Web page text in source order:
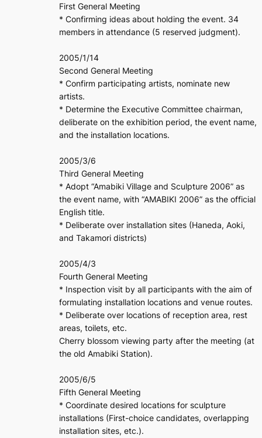
First General Meeting
* Confirming ideas about holding the event. 34
members in attendance (5 reserved judgment).
2005/1/14
Second General Meeting
* Confirm participating artists, nominate new
artists.
* Determine the Executive Committee chairman,
deliberate on the exhibition period, the event name,
and the installation locations.
2005/3/6
Third General Meeting
* Adopt “Amabiki Village and Sculpture 2006” as
the event name, with “AMABIKI 2006” as the official
English title.
* Deliberate over installation sites (Haneda, Aoki,
and Takamori districts)
2005/4/3
Fourth General Meeting
* Inspection visit by all participants with the aim of
formulating installation locations and venue routes.
* Deliberate over locations of reception area, rest
areas, toilets, etc.
Cherry blossom viewing party after the meeting (at
the old Amabiki Station).
2005/6/5
Fifth General Meeting
* Coordinate desired locations for sculpture
installations (First-choice candidates, overlapping
installation sites, etc.).